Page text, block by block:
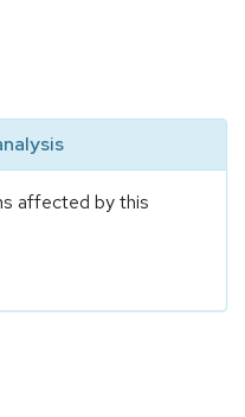
affected by this